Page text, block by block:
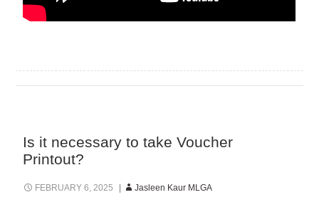
Is it necessary to take Voucher
Printout?
FEBRUARY 6, 2025 Jasleen Kaur MLGA